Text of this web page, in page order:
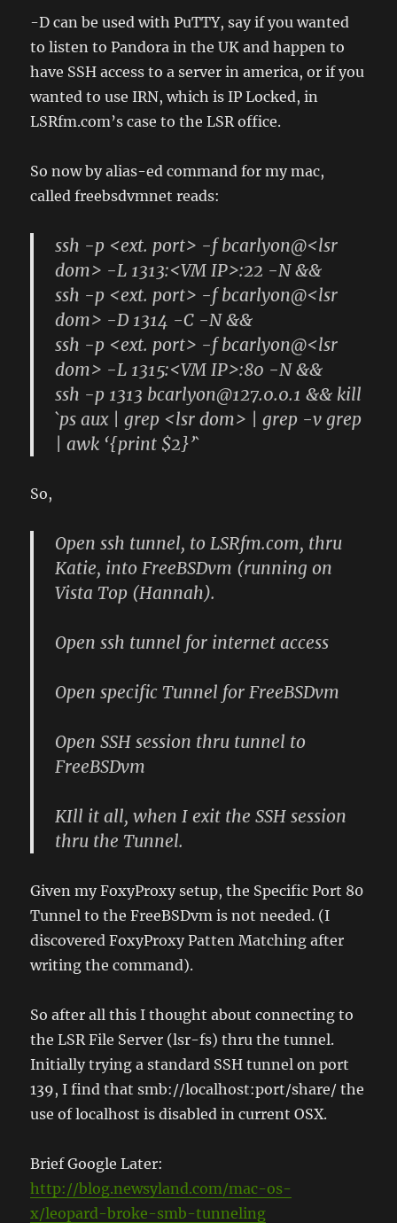
-D can be used with PuTTY, say if you wanted
to listen to Pandora in the UK and happen to
have SSH access to a server in america, or if you
wanted to use IRN, which is IP Locked, in
LSRfm.com’s case to the LSR office.
So now by alias-ed command for my mac,
called freebsdvmnet reads:
ssh -p <ext. port> -f bcarlyon@<lsr
dom> -L 1313:<VM IP>:22 -N &&
ssh -p <ext. port> -f bcarlyon@<lsr
dom> -D 1314 -C -N &&
ssh -p <ext. port> -f bcarlyon@<lsr
dom> -L 1315:<VM IP>:80 -N &&
ssh -p 1313 bcarlyon@127.0.0.1 && kill
`ps aux | grep <lsr dom> | grep -v grep
| awk ‘{print $2}’`
So,
Open ssh tunnel, to LSRfm.com, thru
Katie, into FreeBSDvm (running on
Vista Top (Hannah).
Open ssh tunnel for internet access
Open specific Tunnel for FreeBSDvm
Open SSH session thru tunnel to
FreeBSDvm
KIll it all, when I exit the SSH session
thru the Tunnel.
Given my FoxyProxy setup, the Specific Port 80
Tunnel to the FreeBSDvm is not needed. (I
discovered FoxyProxy Patten Matching after
writing the command).
So after all this I thought about connecting to
the LSR File Server (lsr-fs) thru the tunnel.
Initially trying a standard SSH tunnel on port
139, I find that smb://localhost:port/share/ the
use of localhost is disabled in current OSX.
Brief Google Later:
http://blog.newsyland.com/mac-os-
x/leopard-broke-smb-tunneling